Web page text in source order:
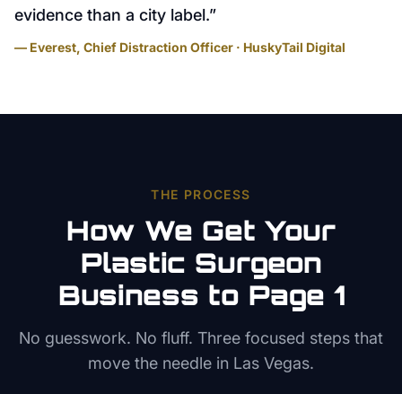
evidence than a city label.”
— Everest, Chief Distraction Officer · HuskyTail Digital
THE PROCESS
How We Get Your
Plastic Surgeon
Business to Page 1
No guesswork. No fluff. Three focused steps that
move the needle in Las Vegas.